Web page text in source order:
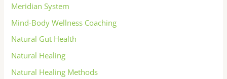
Meridian System
Mind-Body Wellness Coaching
Natural Gut Health
Natural Healing
Natural Healing Methods